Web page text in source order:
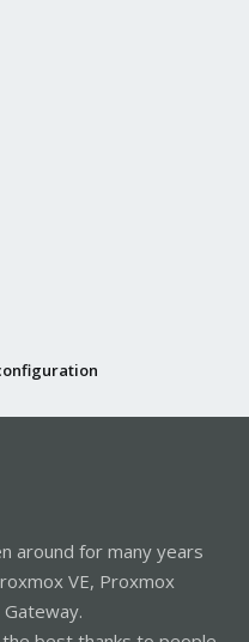
around for many years
VE, Proxmox